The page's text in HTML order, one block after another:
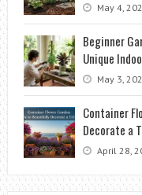
May 4,
Beginner
Unique
May 3,
Container
Decorate a
April 28,